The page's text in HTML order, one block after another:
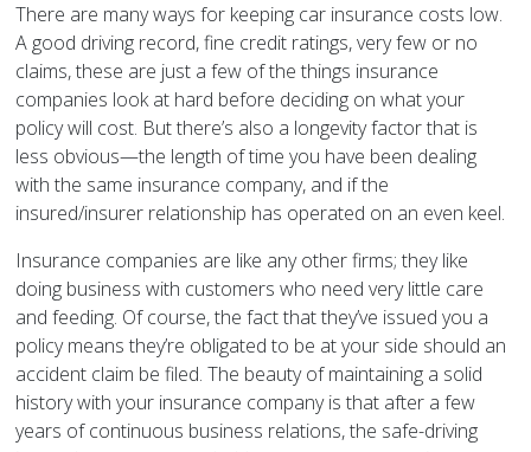
There are many ways for keeping car insurance costs low.
A good driving record, fine credit ratings, very few or no
claims, these are just a few of the things insurance
companies look at hard before deciding on what your
policy will cost. But there’s also a longevity factor that is
less obvious—the length of time you have been dealing
with the same insurance company, and if the
insured/insurer relationship has operated on an even keel.
Insurance companies are like any other firms; they like
doing business with customers who need very little care
and feeding. Of course, the fact that they’ve issued you a
policy means they’re obligated to be at your side should an
accident claim be filed. The beauty of maintaining a solid
history with your insurance company is that after a few
years of continuous business relations, the safe-driving